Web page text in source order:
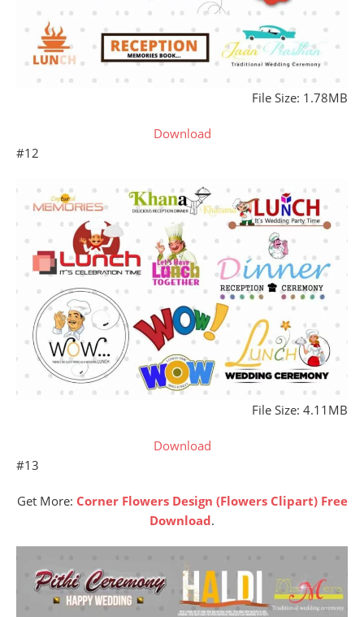
File Size: 1.78MB
Download
#12
File Size: 4.11MB
Download
#13
Get More: Corner Flowers Design (Flowers Clipart) Free
Download.